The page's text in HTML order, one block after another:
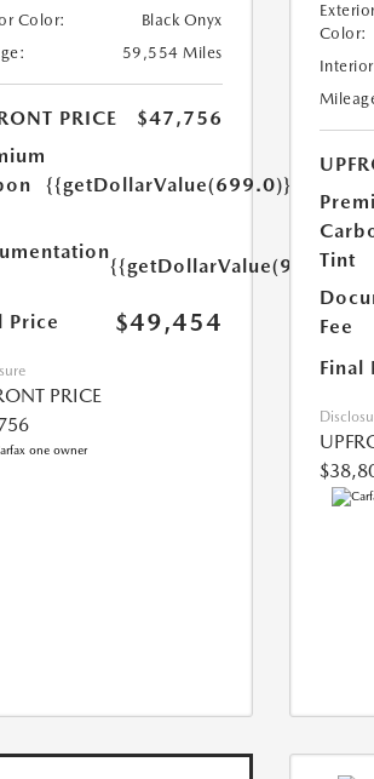
Color:
Black Onyx
59,554 Miles
PRICE
$47,756
{{getDollarValue(699.0)}}
{{getDollarValue(999.0)}}
Price $49,454
PRICE
Color:
Tint
Fee
Final